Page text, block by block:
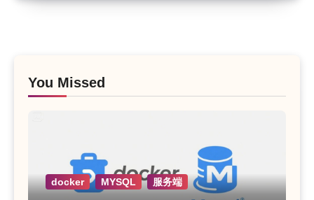
You Missed
docker MYSQL 服务端